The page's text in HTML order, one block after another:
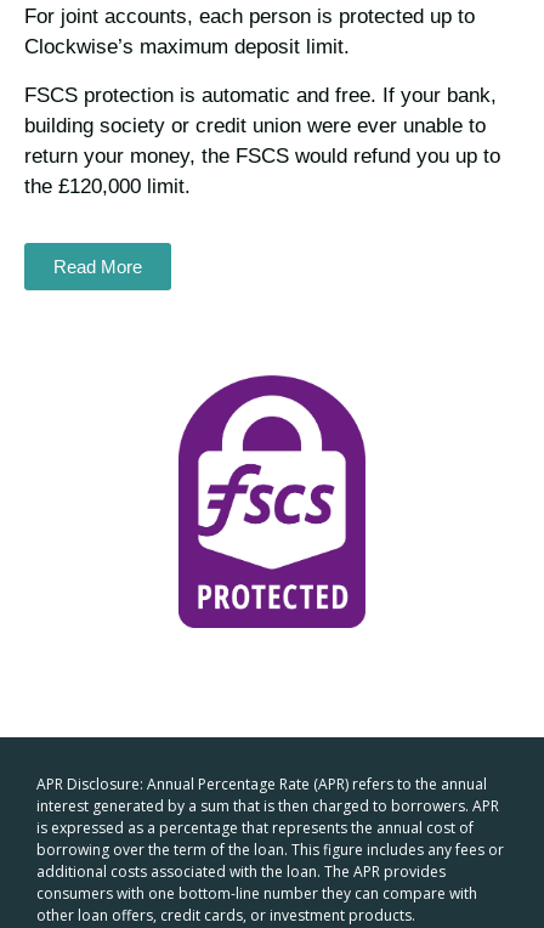
For joint accounts, each person is protected up to
Clockwise’s maximum deposit limit.
FSCS protection is automatic and free. If your bank,
building society or credit union were ever unable to
return your money, the FSCS would refund you up to
the £120,000 limit.
Read More
APR Disclosure: Annual Percentage Rate (APR) refers to the annual
interest generated by a sum that is then charged to borrowers. APR
is expressed as a percentage that represents the annual cost of
borrowing over the term of the loan. This figure includes any fees or
additional costs associated with the loan. The APR provides
consumers with one bottom-line number they can compare with
other loan offers, credit cards, or investment products.